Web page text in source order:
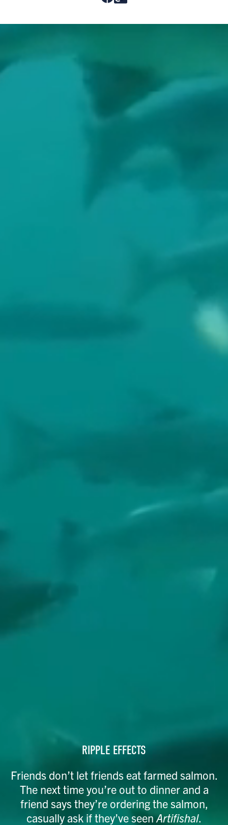
RIPPLE EFFECTS
Friends don’t let friends eat farmed salmon.
The next time you’re out to dinner and a
friend says they’re ordering the salmon,
casually ask if they’ve seenArtifishal.